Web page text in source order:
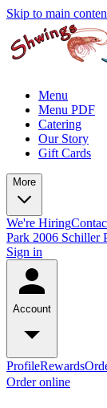
Skip to main
Menu
Menu PDF
Catering
Our Story
Gift Cards
More
We're Hiring
Park 2006 Schiller
Sign in
Account
ProfileRewards
Order online